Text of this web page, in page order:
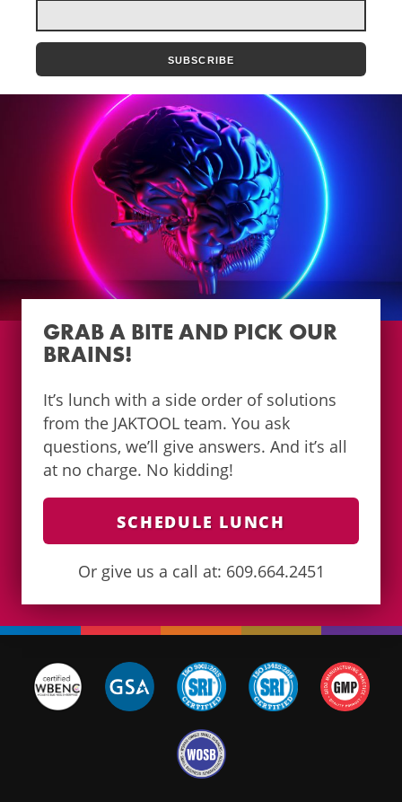
GRAB A BITE AND PICK OUR
BRAINS!
It’s lunch with a side order of solutions
from the JAKTOOL team. You ask
questions, we’ll give answers. And it’s all
at no charge. No kidding!
SCHEDULE LUNCH
Or give us a call at: 609.664.2451